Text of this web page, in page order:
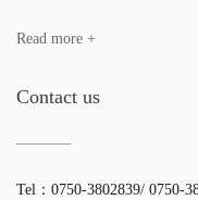
Read more +
Contact us
Tel：0750-3802839/ 0750-